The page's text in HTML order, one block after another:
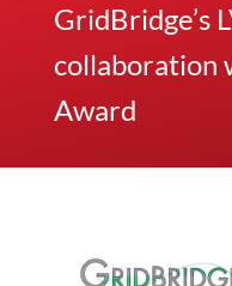
GridBridge’s
collaboration
Award